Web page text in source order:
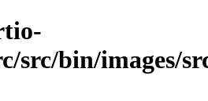
src/bin/images/